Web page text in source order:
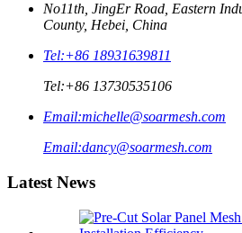
No11th, JingEr Road, Eastern
County, Hebei, China
Tel:+86 18931639811
Tel:+86 13730535106
Email:michelle@soarmesh.com
Email:dancy@soarmesh.com
Latest News